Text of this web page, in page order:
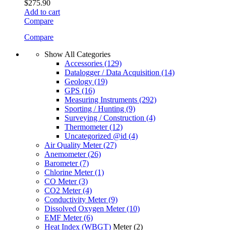
$275.90
Add to cart
Compare
Compare
Show All Categories
Accessories (129)
Datalogger / Data Acquisition (14)
Geology (19)
GPS (16)
Measuring Instruments (292)
Sporting / Hunting (9)
Surveying / Construction (4)
Thermometer(12)
Uncategorized @id (4)
Air Quality Meter(27)
Anemometer(26)
Barometer(7)
Chlorine Meter(1)
CO Meter(3)
CO2 Meter(4)
Conductivity Meter(9)
Dissolved Oxygen Meter(10)
EMF Meter(6)
Heat Index (WBGT) Meter(2)